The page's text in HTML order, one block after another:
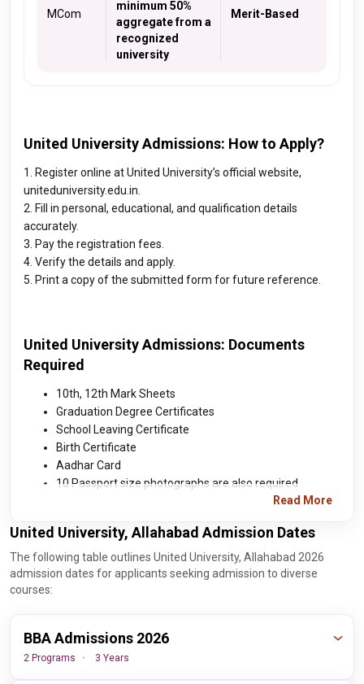
MCom
minimum 50%
aggregate from a
recognized
university
Merit-Based
United University Admissions: How to Apply?
1. Register online at United University’s official website,
uniteduniversity.edu.in.
2. Fill in personal, educational, and qualification details
accurately.
3. Pay the registration fees.
4. Verify the details and apply.
5. Print a copy of the submitted form for future reference.
United University Admissions: Documents
Required
10th, 12th Mark Sheets
Graduation Degree Certificates
School Leaving Certificate
Birth Certificate
Aadhar Card
10 Passport size photographs are also required
Read More
United University, Allahabad Admission Dates
The following table outlines United University, Allahabad 2026
admission dates for applicants seeking admission to diverse
courses:
BBA Admissions 2026
2 Programs 3 Years